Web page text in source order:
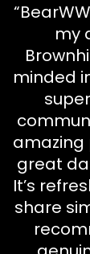
my
minded
amazing
great
It’s
share